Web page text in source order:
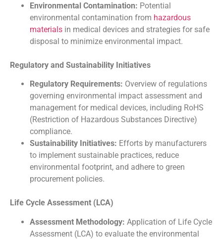
Environmental Contamination: Potential
environmental contamination from hazardous
materials in medical devices and strategies for safe
disposal to minimize environmental impact.
Regulatory and Sustainability Initiatives
Regulatory Requirements: Overview of regulations
governing environmental impact assessment and
management for medical devices, including RoHS
(Restriction of Hazardous Substances Directive)
compliance.
Sustainability Initiatives: Efforts by manufacturers
to implement sustainable practices, reduce
environmental footprint, and adhere to green
procurement policies.
Life Cycle Assessment (LCA)
Assessment Methodology: Application of Life Cycle
Assessment (LCA) to evaluate the environmental